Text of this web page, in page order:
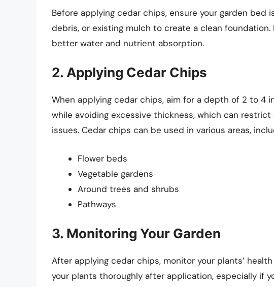
Before applying cedar chips, ensure your garden bed
debris, or existing mulch to create a clean foundation.
better water and nutrient absorption.
2. Applying Cedar Chips
When applying cedar chips, aim for a depth of 2 to 4
while avoiding excessive thickness, which can
issues. Cedar chips can be used in various areas,
Flower beds
Vegetable gardens
Around trees and shrubs
Pathways
3. Monitoring Your Garden
After applying cedar chips, monitor your plants’
your plants thoroughly after application, especially if